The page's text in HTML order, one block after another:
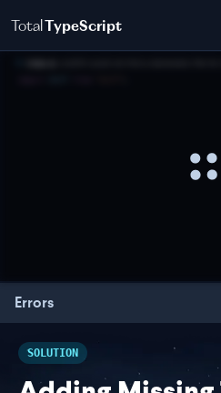
TotalTypeScript
Errors
SOLUTION